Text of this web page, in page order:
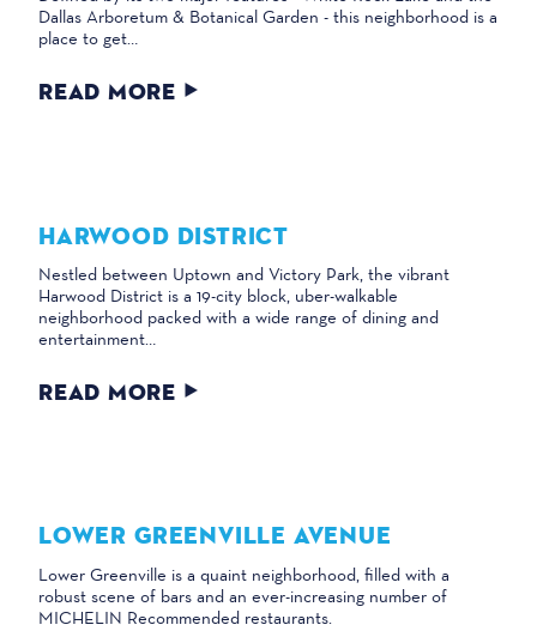
Dallas Arboretum & Botanical Garden - this neighborhood is a
place to get…
READ MORE
HARWOOD DISTRICT
Nestled between Uptown and Victory Park, the vibrant
Harwood District is a 19-city block, uber-walkable
neighborhood packed with a wide range of dining and
entertainment…
READ MORE
LOWER GREENVILLE AVENUE
Lower Greenville is a quaint neighborhood, filled with a
robust scene of bars and an ever-increasing number of
MICHELIN Recommended restaurants.